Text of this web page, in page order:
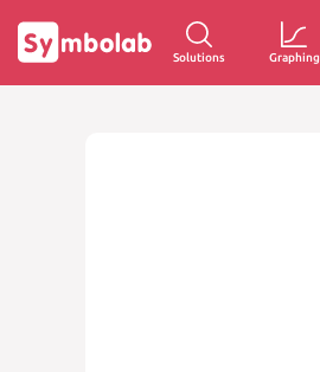
Solutions Graphing